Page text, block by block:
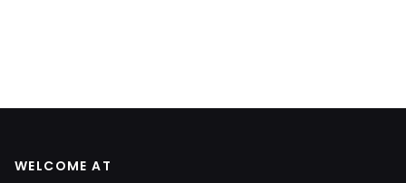
WELCOME AT